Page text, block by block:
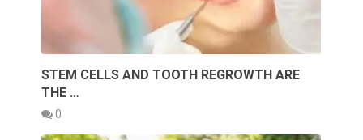
STEM CELLS AND TOOTH REGROWTH ARE
THE …
0